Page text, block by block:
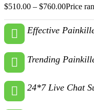
$510.00 – $760.00Price
Effective
Trending
24*7 Live Chat